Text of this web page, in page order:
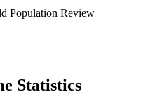
Population Review
Statistics